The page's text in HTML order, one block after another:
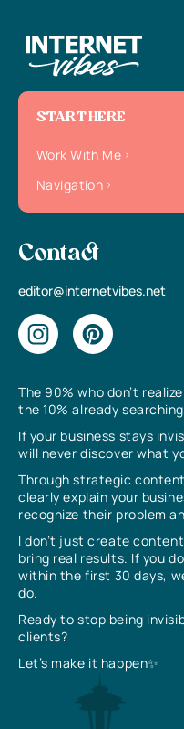
The 90% who don’t
the 10% already
If your business stays
will never discover what
Through strategic
clearly explain your
recognize their problem
I don’t just create
bring real results. If you
within the first 30 days,
do.
Ready to stop being
clients?
Let’s make it happen✨
START HERE
Work With Me
Navigation
Contact
editor@internetvibes.net